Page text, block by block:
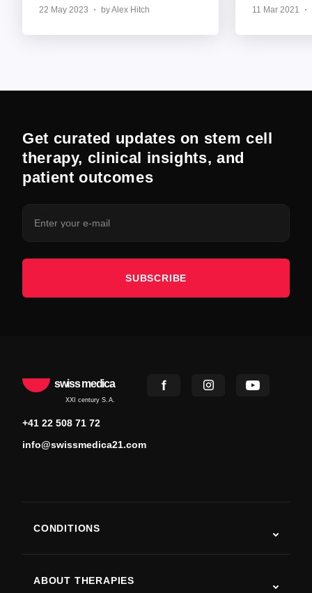
22 May 2023 by Alex Hitch 11 Mar 2021
Get curated updates on stem cell
therapy, clinical insights, and
patient outcomes
SUBSCRIBE
swiss medica
XXI century S.A.
+41 22 508 71 72
info@swissmedica21.com
CONDITIONS
ABOUT THERAPIES